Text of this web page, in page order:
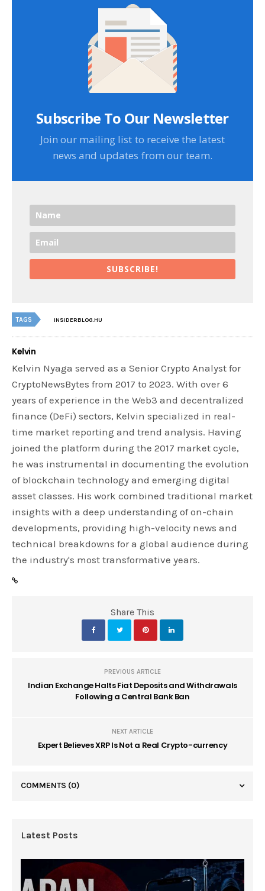
Subscribe To Our Newsletter
Join our mailing list to receive the latest
news and updates from our team.
SUBSCRIBE!
TAGS INSIDERBLOG.HU
Kelvin
Kelvin Nyaga served as a Senior Crypto Analyst for
CryptoNewsBytes from 2017 to 2023. With over 6
years of experience in the Web3 and decentralized
finance (DeFi) sectors, Kelvin specialized in real-
time market reporting and trend analysis. Having
joined the platform during the 2017 market cycle,
he was instrumental in documenting the evolution
of blockchain technology and emerging digital
asset classes. His work combined traditional market
insights with a deep understanding of on-chain
developments, providing high-velocity news and
technical breakdowns for a global audience during
the industry's most transformative years.
Share This
PREVIOUS ARTICLE
Indian Exchange Halts Fiat Deposits and Withdrawals
Following a Central Bank Ban
NEXT ARTICLE
Expert Believes XRP Is Not a Real Crypto-currency
COMMENTS (0)
Latest Posts